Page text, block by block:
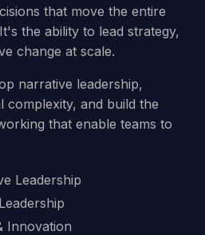
that move the entire
the ability to lead strategy,
change at scale.
narrative leadership,
complexity, and build the
that enable teams to
Leadership
Innovation